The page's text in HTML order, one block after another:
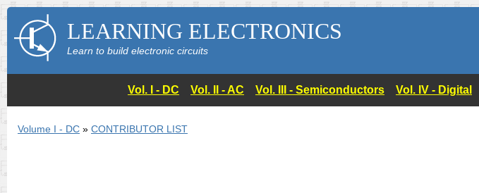
LEARNING ELECTRONICS
Learn to build electronic circuits
Vol. I - DC Vol. II - AC Vol. III - Semiconductors Vol. IV - Digital
Volume I - DC » CONTRIBUTOR LIST